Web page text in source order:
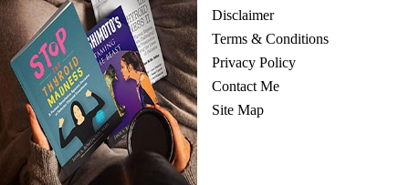
Disclaimer
Terms & Conditions
Privacy Policy
Contact Me
Site Map